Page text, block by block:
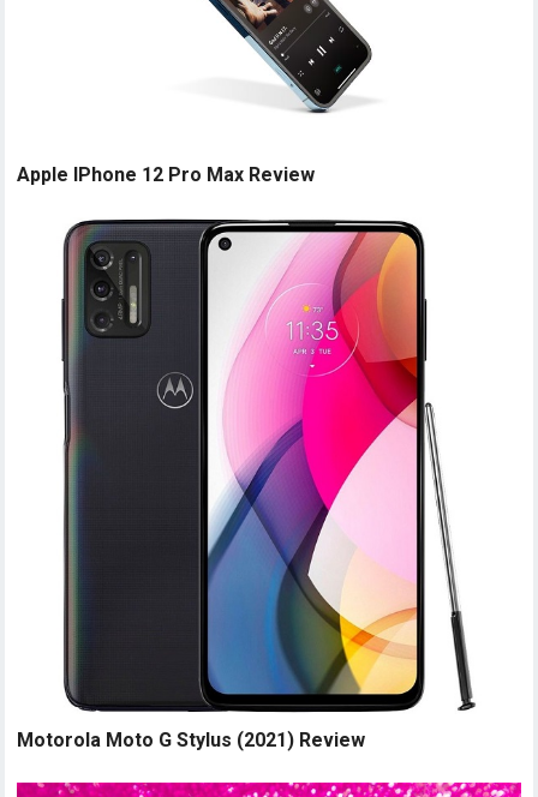
Apple IPhone 12 Pro Max Review
Motorola Moto G Stylus (2021) Review